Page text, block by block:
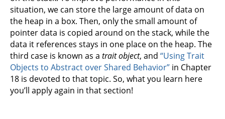
situation, we can store the large amount of data on
the heap in a box. Then, only the small amount of
pointer data is copied around on the stack, while the
data it references stays in one place on the heap. The
third case is known as a trait object, and “Using Trait
Objects to Abstract over Shared Behavior” in Chapter
18 is devoted to that topic. So, what you learn here
you’ll apply again in that section!